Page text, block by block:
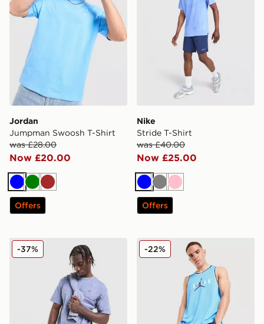
Jordan
Jumpman Swoosh T-Shirt
was £28.00
Now £20.00
BlueGreenBrown
Offers
Nike
Stride T-Shirt
was £40.00
Now £25.00
BlueGreyPink
Offers
Nike Washed T-Shirt
-37% Jordan Basketball Vest
-22%